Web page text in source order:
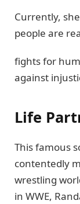
Currently,
people are
fights for
against
Life
This famous
contentedly
wrestling
in WWE,